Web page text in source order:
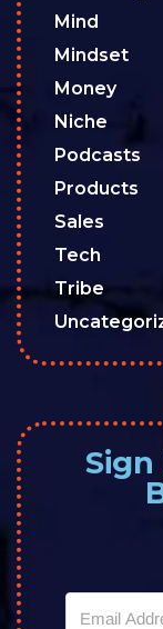
Mind
Mindset
Money
Niche
Podcasts
Products
Sales
Tech
Tribe